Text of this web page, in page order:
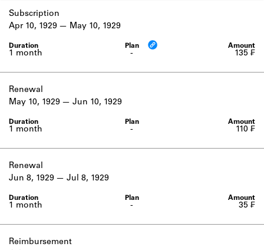
SOURCES
Learn about the lending library cards,
logbooks, and address books.
Learn about the Shakespeare and
Subscription
-
1 month
Apr 10, 1929 May 10, 1929
135 ₣
Renewal
-
1 month
May 10, 1929 Jun 10, 1929
110 ₣
Renewal
-
1 month
Jun 8, 1929 Jul 8, 1929
35 ₣
Reimbursement